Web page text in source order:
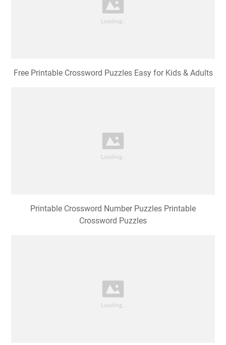
Free Printable Crossword Puzzles Easy for Kids & Adults
Printable Crossword Number Puzzles Printable
Crossword Puzzles